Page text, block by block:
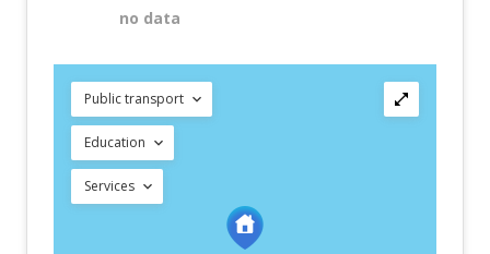
no data
Public transport
Education
Services